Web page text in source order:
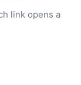
link opens a